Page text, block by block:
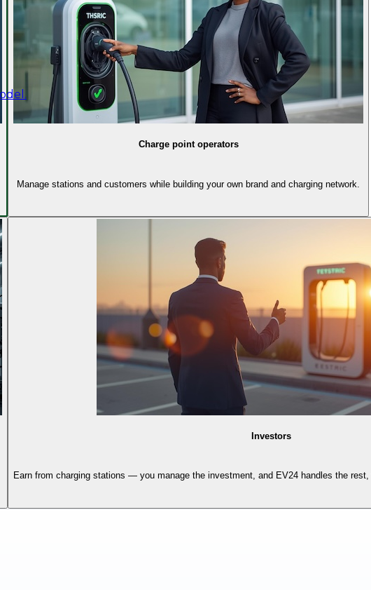
Charge point operators
Manage stations and customers while building your own brand and charging network.
Investors
Earn from charging stations — you manage the investment, and EV24 handles the